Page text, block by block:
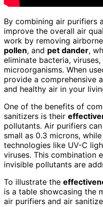
By combining air purifiers
improve the overall air
work by removing
pollen, and pet dander,
eliminate bacteria,
microorganisms. When
provide a comprehensive
and healthy air in your
One of the benefits of
sanitizers is their
pollutants. Air purifiers
small as 0.3 microns,
technologies like UV-C
viruses. This combination
invisible pollutants are
To illustrate the
is a table showcasing the
air purifiers and air